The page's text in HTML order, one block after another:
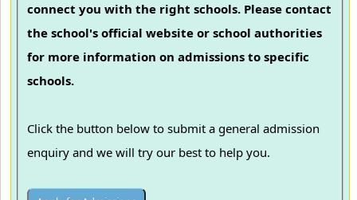
connect you with the right schools. Please contact
the school's official website or school authorities
for more information on admissions to specific
schools.
Click the button below to submit a general admission
enquiry and we will try our best to help you.